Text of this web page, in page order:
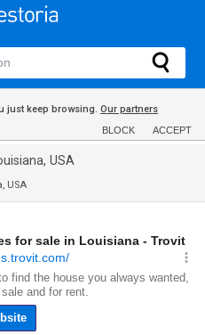
just keep browsing. Our partners
BLOCK ACCEPT
USA
USA